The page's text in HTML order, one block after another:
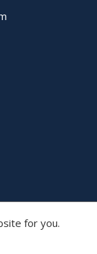
for you.